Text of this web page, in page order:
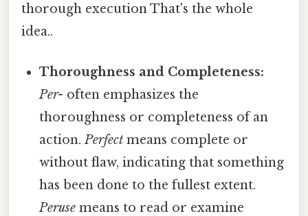
thorough execution That's the whole
idea..
Thoroughness and Completeness:
Per- often emphasizes the
thoroughness or completeness of an
action.Perfect means complete or
without flaw, indicating that something
has been done to the fullest extent.
Peruse means to read or examine